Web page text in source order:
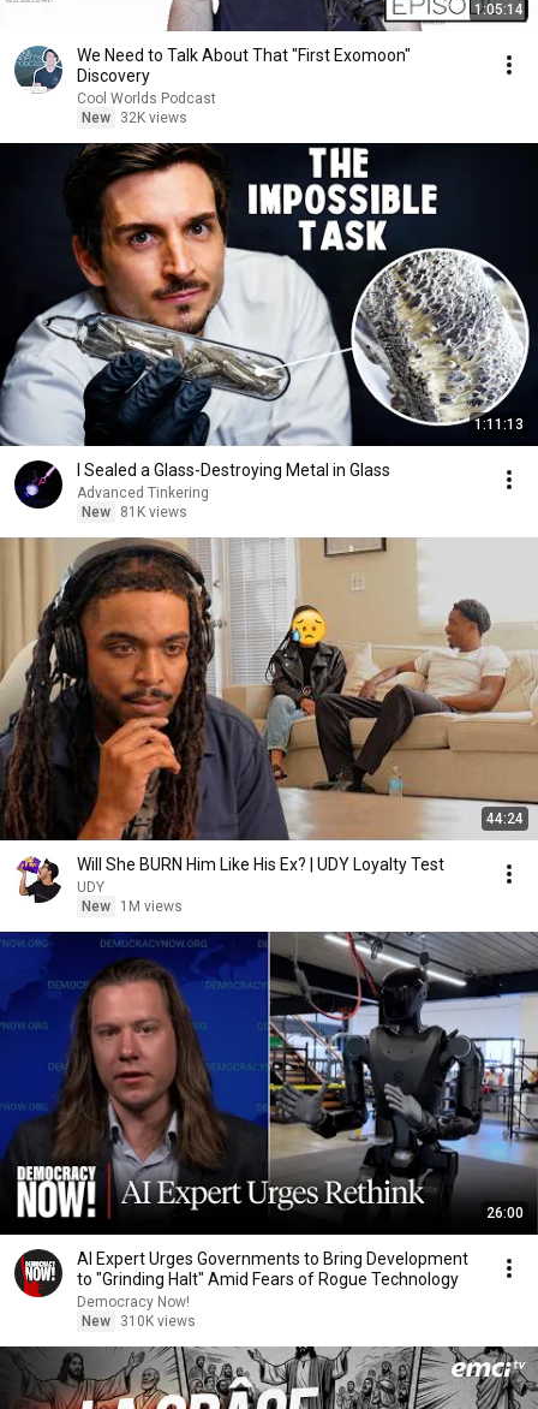
1:05:14
We Need to Talk About That "First Exomoon"
Discovery
Cool Worlds Podcast
New
32K views
1:11:13
I Sealed a Glass-Destroying Metal in Glass
Advanced Tinkering
New
81K views
44:24
Will She BURN Him Like His Ex? | UDY Loyalty Test
UDY
New
1M views
26:00
AI Expert Urges Governments to Bring Development
to "Grinding Halt" Amid Fears of Rogue Technology
Democracy Now!
New
310K views